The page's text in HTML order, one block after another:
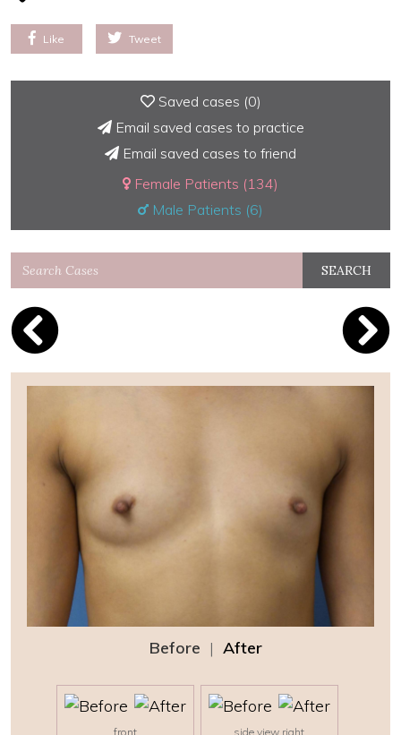
Like Tweet
Saved cases (0)
Email saved cases to practice
Email saved cases to friend
Female Patients (134)
Male Patients (6)
SEARCH
Before | After
front side view right